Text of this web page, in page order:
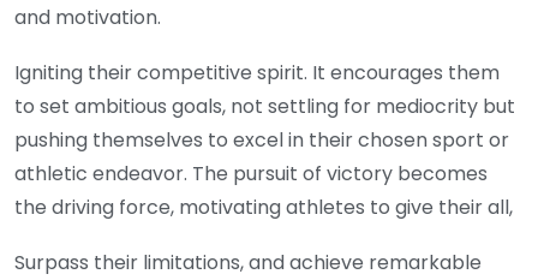
and motivation.
Igniting their competitive spirit. It encourages them
to set ambitious goals, not settling for mediocrity but
pushing themselves to excel in their chosen sport or
athletic endeavor. The pursuit of victory becomes
the driving force, motivating athletes to give their all,
Surpass their limitations, and achieve remarkable